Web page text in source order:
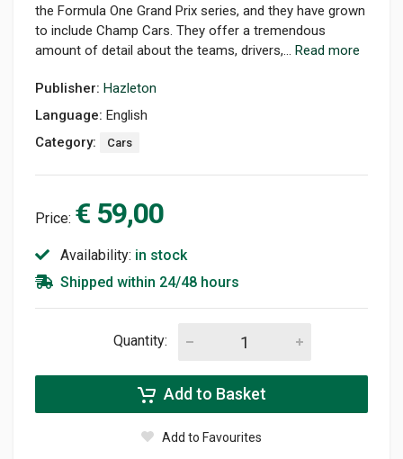
the Formula One Grand Prix series, and they have grown
to include Champ Cars. They offer a tremendous
amount of detail about the teams, drivers,... Read more
Publisher: Hazleton
Language: English
Category:
Cars
Price: € 59,00
Availability: in stock
Shipped within 24/48 hours
Quantity:
Add to Basket
Add to Favourites